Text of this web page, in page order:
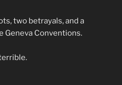
two betrayals, and a
Geneva Conventions.